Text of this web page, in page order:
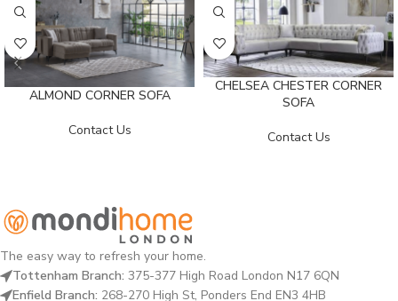
ALMOND CORNER SOFA
Contact Us
CHELSEA CHESTER CORNER
SOFA
Contact Us
The easy way to refresh your home.
Tottenham Branch: 375-377 High Road London N17 6QN
Enfield Branch: 268-270 High St, Ponders End EN3 4HB